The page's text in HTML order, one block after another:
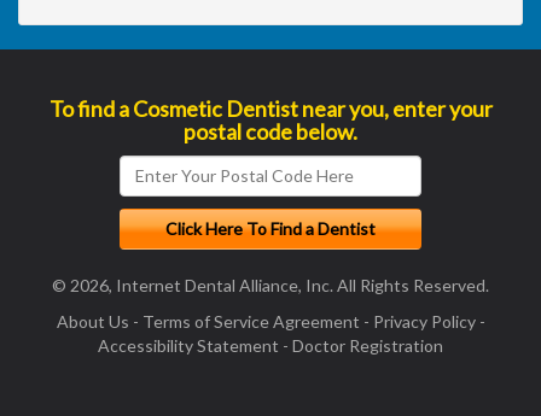
To find a Cosmetic Dentist near you, enter your
postal code below.
© 2026, Internet Dental Alliance, Inc. All Rights Reserved.
About Us - Terms of Service Agreement - Privacy Policy-
Accessibility Statement - Doctor Registration